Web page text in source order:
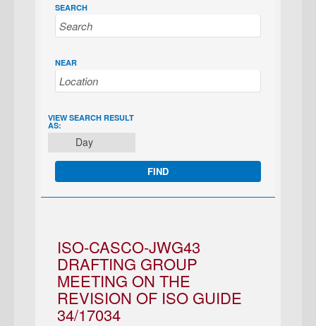
SEARCH
NEAR
EVENT
VIEWS
NAVIGATION
VIEW SEARCH RESULT
AS:
Day
ISO-CASCO-JWG43
DRAFTING GROUP
MEETING ON THE
REVISION OF ISO GUIDE
34/17034